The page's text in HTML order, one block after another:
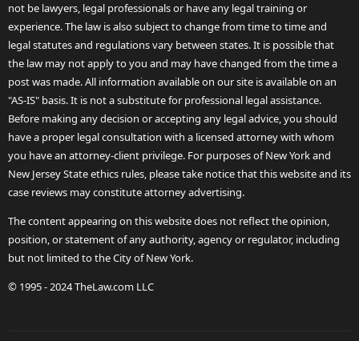
not be lawyers, legal professionals or have any legal training or
experience. The law is also subject to change from time to time and
legal statutes and regulations vary between states. It is possible that
the law may not apply to you and may have changed from the time a
post was made. All information available on our site is available on an
"AS-IS" basis. It is not a substitute for professional legal assistance.
Before making any decision or accepting any legal advice, you should
have a proper legal consultation with a licensed attorney with whom
you have an attorney-client privilege. For purposes of New York and
New Jersey State ethics rules, please take notice that this website and its
case reviews may constitute attorney advertising.
The content appearing on this website does not reflect the opinion,
position, or statement of any authority, agency or regulator, including
but not limited to the City of New York.
© 1995 - 2024 TheLaw.com LLC